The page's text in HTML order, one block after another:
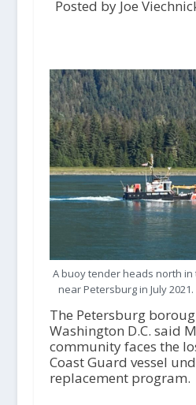
Posted by Joe
A buoy tender heads north
near Petersburg in July 2021.
The Petersburg
Washington D.C. said
community faces the
Coast Guard vessel
replacement program.